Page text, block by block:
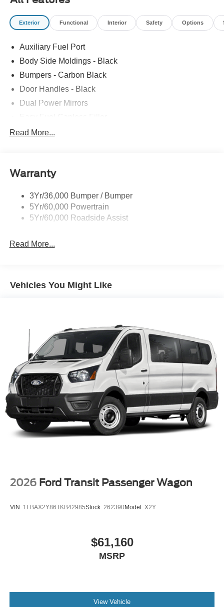
Exterior Functional Interior Safety Options
Auxiliary Fuel Port
Body Side Moldings - Black
Bumpers - Carbon Black
Door Handles - Black
Dual Power Mirrors
Full Size Spare Tire/Wheel
Headlamps - Autolamp (On/Off)
Wipers - Rain-Sensing
Read More...
Warranty
3Yr/36,000 Bumper / Bumper
5Yr/60,000 Powertrain
5Yr/60,000 Roadside Assist
Read More...
Vehicles You Might Like
2026 Ford Transit Passenger Wagon
VIN: 1FBAX2Y86TKB42985Stock: 262390Model: X2Y
$61,160
MSRP
View Vehicle